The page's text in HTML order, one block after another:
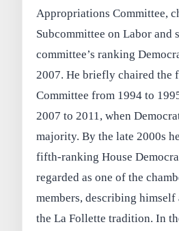
Appropriations Committee,
Subcommittee on Labor and
committee’s ranking
2007. He briefly chaired the
Committee from 1994 to
2007 to 2011, when
majority. By the late 2000s
fifth-ranking House
regarded as one of the
members, describing himself
the La Follette tradition. In